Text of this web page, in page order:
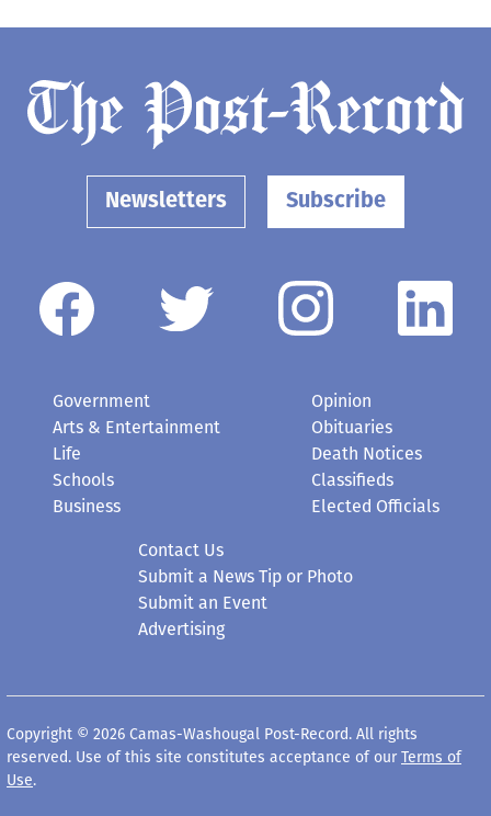
Newsletters Subscribe
Government
Arts & Entertainment
Life
Schools
Business
Opinion
Obituaries
Death Notices
Classifieds
Elected Officials
Contact Us
Submit a News Tip or Photo
Submit an Event
Advertising
Copyright © 2026 Camas-Washougal Post-Record. All rights
reserved. Use of this site constitutes acceptance of our Terms of
Use.